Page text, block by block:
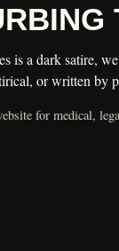
is a dark satire,
or written by
for medical,